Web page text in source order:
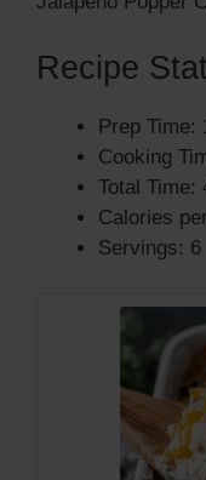
Recipe
Prep Time:
Cooking
Total Time:
Calories
Servings: 6